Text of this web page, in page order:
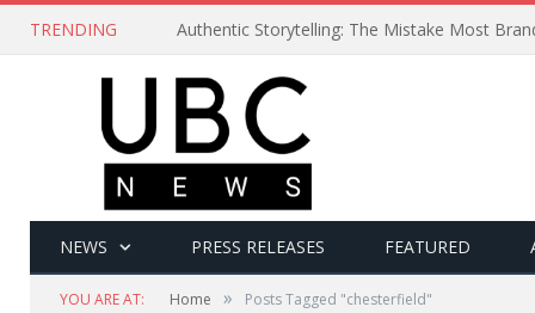
TRENDING Authentic Storytelling: The Mistake Most
NEWS PRESS RELEASES FEATURED
YOU ARE AT: Home » Posts Tagged "chesterfield"